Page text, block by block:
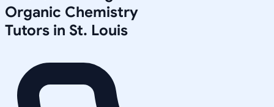
Organic Chemistry
Tutors in St. Louis